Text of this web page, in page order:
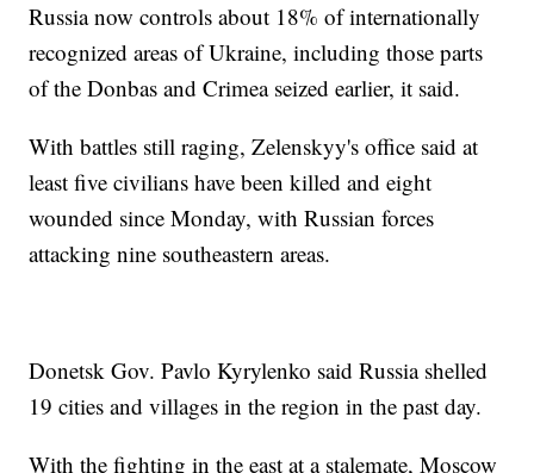
Russia now controls about 18% of internationally
recognized areas of Ukraine, including those parts
of the Donbas and Crimea seized earlier, it said.
With battles still raging, Zelenskyy's office said at
least five civilians have been killed and eight
wounded since Monday, with Russian forces
attacking nine southeastern areas.
Donetsk Gov. Pavlo Kyrylenko said Russia shelled
19 cities and villages in the region in the past day.
With the fighting in the east at a stalemate, Moscow